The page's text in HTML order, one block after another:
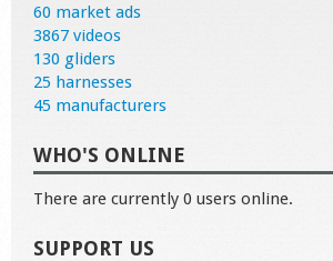
60 market ads
3867 videos
130 gliders
25 harnesses
45 manufacturers
WHO'S ONLINE
There are currently 0 users online.
SUPPORT US